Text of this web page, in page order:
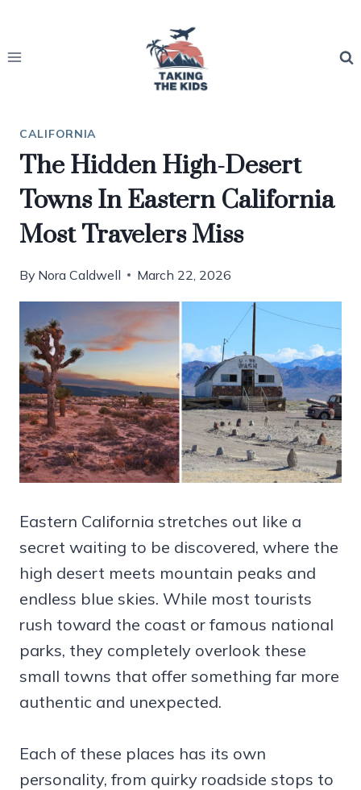
content
CALIFORNIA
The Hidden High-Desert
Towns In Eastern California
Most Travelers Miss
By Nora Caldwell March 22, 2026
Eastern California stretches out like a
secret waiting to be discovered, where the
high desert meets mountain peaks and
endless blue skies. While most tourists
rush toward the coast or famous national
parks, they completely overlook these
small towns that offer something far more
authentic and unexpected.
Each of these places has its own
personality, from quirky roadside stops to